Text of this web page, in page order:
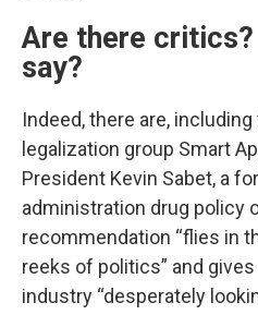
Are there
say?
Indeed, there are,
legalization group Smart
President Kevin Sabet, a
administration drug policy
recommendation “flies in
reeks of politics” and
industry “desperately